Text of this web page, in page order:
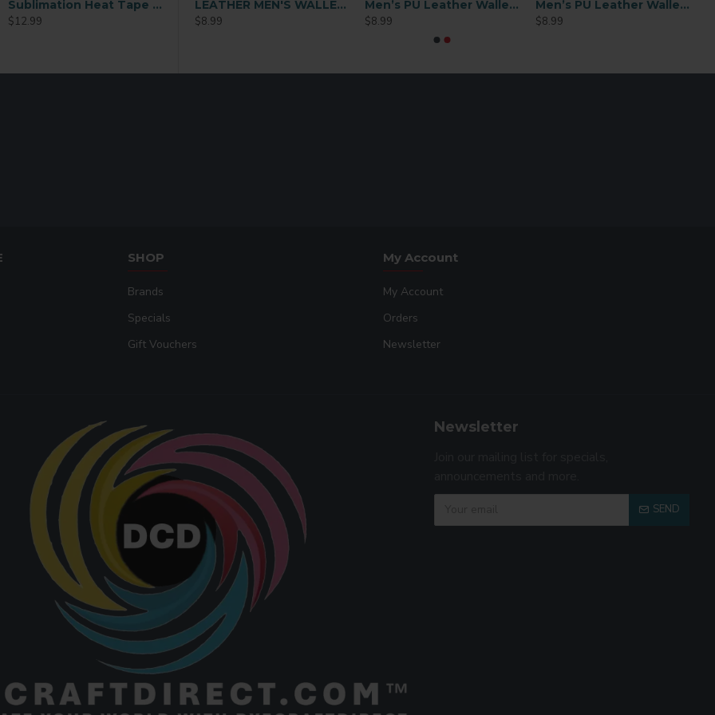
Sublimation Heat Tape 1/2 x72 y
$12.99
$9.99
LEATHER MEN'S WALLET Black (MEN-DB002B)
$8.99
Men’s PU Leather Wallet with ID Slot – Brown (MEN-FT003BR)
$8.99
Men’s PU Leather Wallet – Brown (MEN-DB002BR)
$8.99
SHOP
Brands
Specials
Gift Vouchers
My Account
My Account
Orders
Newsletter
Newsletter
SEND